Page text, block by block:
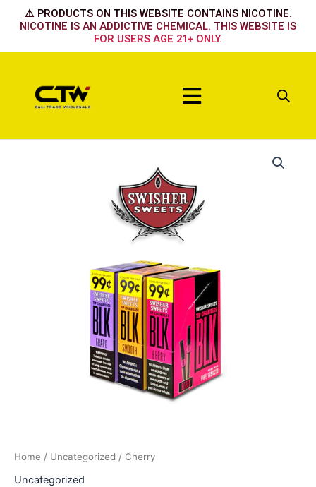
⚠️ PRODUCTS ON THIS WEBSITE CONTAINS NICOTINE.
NICOTINE IS AN ADDICTIVE CHEMICAL. THIS WEBSITE IS
FOR USERS AGE 21+ ONLY.
Menu
Home / Uncategorized / Cherry
Uncategorized